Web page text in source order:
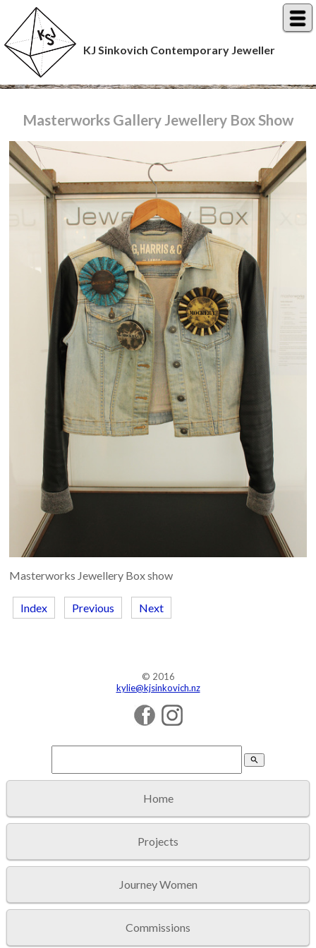
KJ Sinkovich Contemporary Jeweller
Masterworks Gallery Jewellery Box Show
Masterworks Jewellery Box show
Index Previous Next
© 2016
kylie@kjsinkovich.nz
search
Home
Projects
Journey Women
Commissions